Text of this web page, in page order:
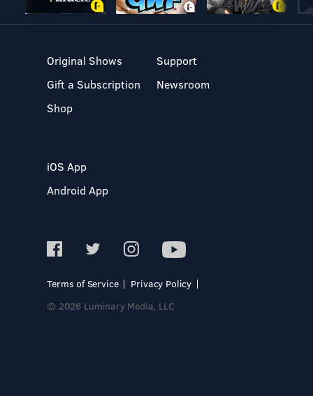
Original Shows
Gift a Subscription
Shop
Support
Newsroom
iOS App
Android App
Terms of Service
Privacy Policy
© 2026 Luminary Media, LLC